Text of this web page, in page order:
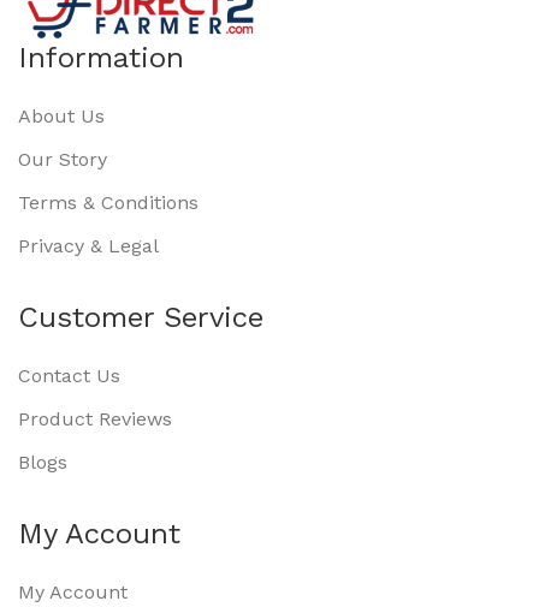
Information
About Us
Our Story
Terms & Conditions
Privacy & Legal
Customer Service
Contact Us
Product Reviews
Blogs
My Account
My Account